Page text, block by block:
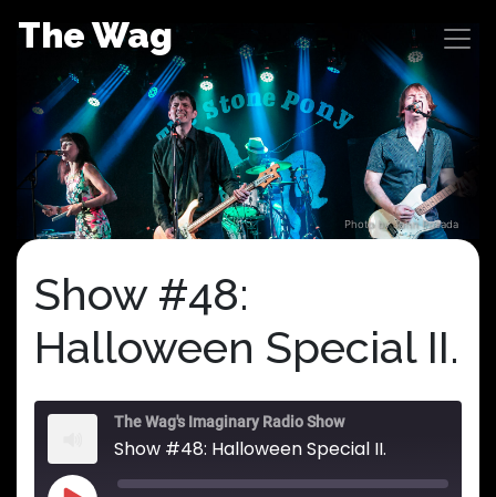
The Wag
Photo by John Posada
Show #48:
Halloween Special II.
The Wag's Imaginary Radio Show
Show #48: Halloween Special II.